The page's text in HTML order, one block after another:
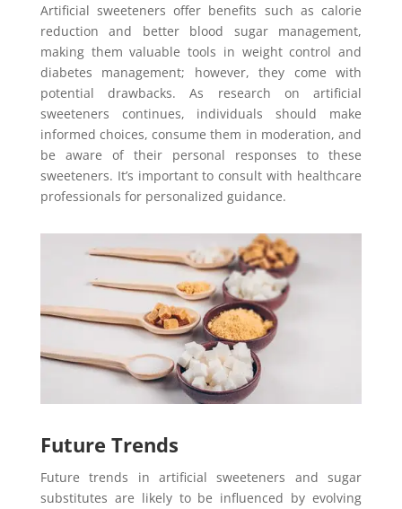
Artificial sweeteners offer benefits such as calorie
reduction and better blood sugar management,
making them valuable tools in weight control and
diabetes management; however, they come with
potential drawbacks. As research on artificial
sweeteners continues, individuals should make
informed choices, consume them in moderation, and
be aware of their personal responses to these
sweeteners. It’s important to consult with healthcare
professionals for personalized guidance.
Future Trends
Future trends in artificial sweeteners and sugar
substitutes are likely to be influenced by evolving